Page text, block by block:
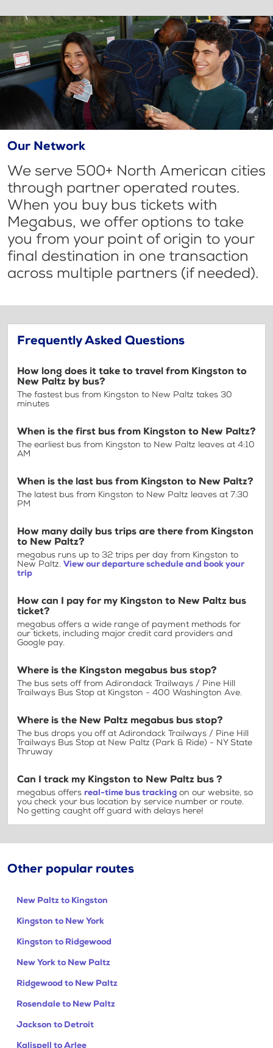
Our Network
We serve 500+ North American cities
through partner operated routes.
When you buy bus tickets with
Megabus, we offer options to take
you from your point of origin to your
final destination in one transaction
across multiple partners (if needed).
Frequently Asked Questions
How long does it take to travel from Kingston to
New Paltz by bus?
The fastest bus from Kingston to New Paltz takes 30
minutes
When is the first bus from Kingston to New Paltz?
The earliest bus from Kingston to New Paltz leaves at 4:10
AM
When is the last bus from Kingston to New Paltz?
The latest bus from Kingston to New Paltz leaves at 7:30
PM
How many daily bus trips are there from Kingston
to New Paltz?
megabus runs up to 32 trips per day from Kingston to
New Paltz. View our departure schedule and book your
trip
How can I pay for my Kingston to New Paltz bus
ticket?
megabus offers a wide range of payment methods for
our tickets, including major credit card providers and
Google pay.
Where is the Kingston megabus bus stop?
The bus sets off from Adirondack Trailways / Pine Hill
Trailways Bus Stop at Kingston - 400 Washington Ave.
Where is the New Paltz megabus bus stop?
The bus drops you off at Adirondack Trailways / Pine Hill
Trailways Bus Stop at New Paltz (Park & Ride) - NY State
Thruway
Can I track my Kingston to New Paltz bus ?
megabus offers real-time bus tracking on our website, so
you check your bus location by service number or route.
No getting caught off guard with delays here!
Other popular routes
New Paltz to Kingston
Kingston to New York
Kingston to Ridgewood
New York to New Paltz
Ridgewood to New Paltz
Rosendale to New Paltz
Jackson to Detroit
Kalispell to Arlee